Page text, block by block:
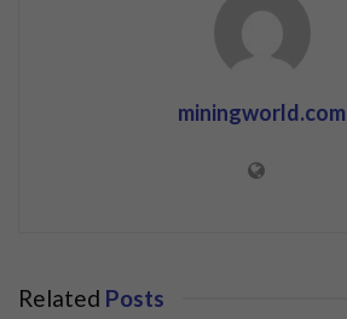
miningworld.com
Related Posts